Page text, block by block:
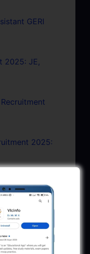
GERI
2025: JE,
2025:
ALL...